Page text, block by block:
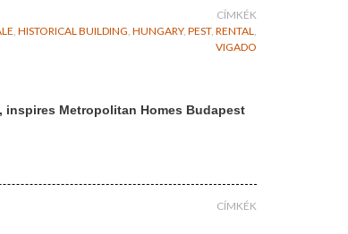
CÍMKÉK
HISTORICAL BUILDING HUNGARY, PEST, RENTAL
VIGADO
inspires Metropolitan Homes Budapest
CÍMKÉK